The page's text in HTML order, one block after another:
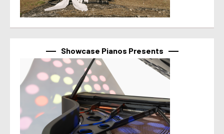
Showcase Pianos Presents